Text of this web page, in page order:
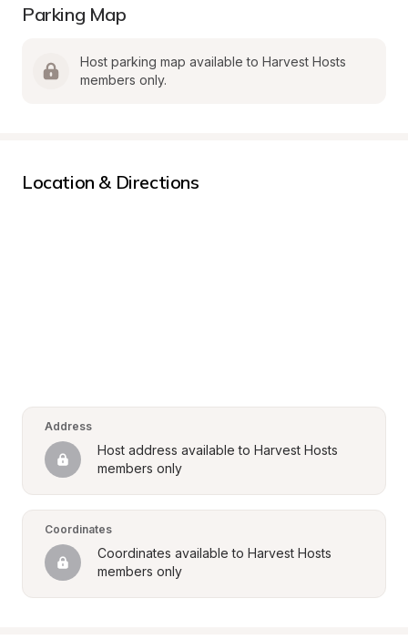
Parking Map
Host parking map available to Harvest Hosts
members only.
Location & Directions
Address
Host address available to Harvest Hosts
members only
Coordinates
Coordinates available to Harvest Hosts
members only